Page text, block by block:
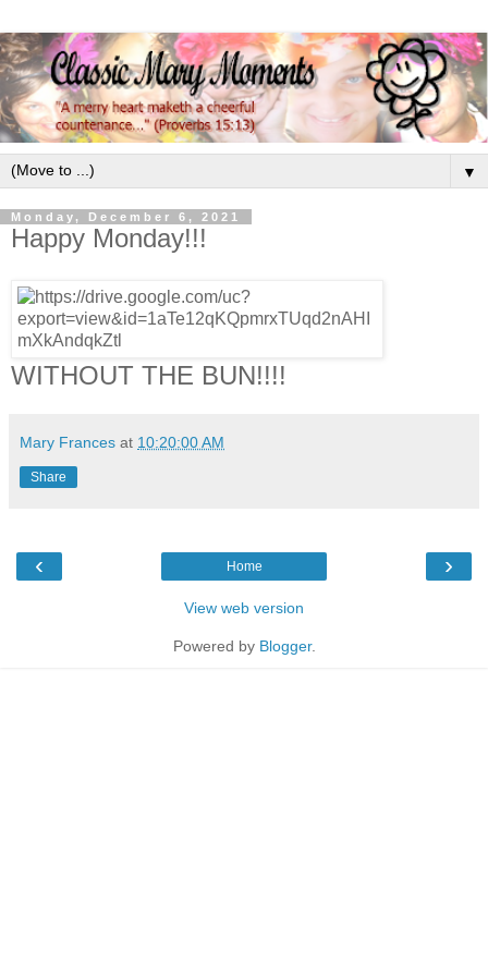
▼
Monday, December 6, 2021
Happy Monday!!!
WITHOUT THE BUN!!!!
Mary Frances at 10:20:00 AM
Share
‹ ›
Home
View web version
Powered by Blogger.